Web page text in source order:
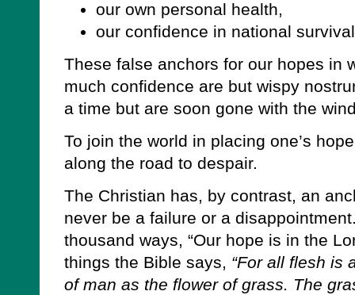
our own personal health,
our confidence in national
These false anchors for our hopes in
much confidence are but wispy
a time but are soon gone with the
To join the world in placing one’s
along the road to despair.
The Christian has, by contrast, an
never be a failure or a
thousand ways, “Our hope is in the
things the Bible says, “For all flesh is
of man as the flower of grass. The